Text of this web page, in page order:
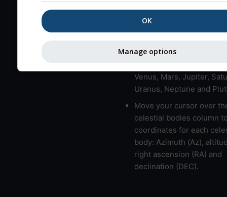
Bad layers have a
gradient of more than
The top and bottom
bad layers are indicated.
Venus, Mars, Jupiter,
Uranus, Neptune and
Move your cursor over
celestial bodies column
coordinates for each
body: Azimuth (Az),
right ascension (RA) and
declination (DEC).
OK
Manage options